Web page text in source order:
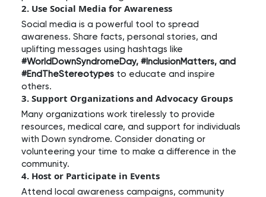
2. Use Social Media for Awareness
Social media is a powerful tool to spread
awareness. Share facts, personal stories, and
uplifting messages using hashtags like
#WorldDownSyndromeDay, #InclusionMatters, and
#EndTheStereotypes to educate and inspire
others.
3. Support Organizations and Advocacy Groups
Many organizations work tirelessly to provide
resources, medical care, and support for individuals
with Down syndrome. Consider donating or
volunteering your time to make a difference in the
community.
4. Host or Participate in Events
Attend local awareness campaigns, community